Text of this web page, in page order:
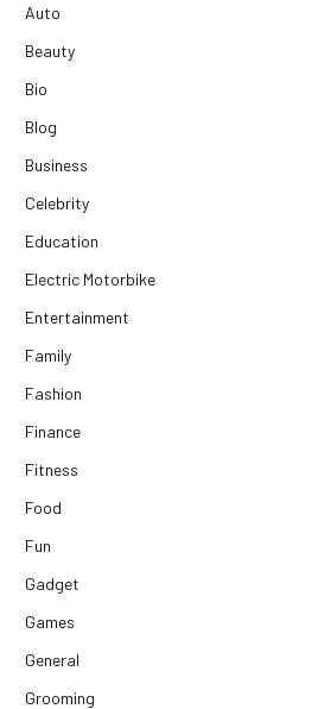
Auto
Beauty
Bio
Blog
Business
Celebrity
Education
Electric Motorbike
Entertainment
Family
Fashion
Finance
Fitness
Food
Fun
Gadget
Games
General
Grooming